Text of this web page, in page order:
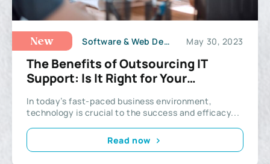
New Software & Web Development May 30, 2023
The Benefits of Outsourcing IT
Support: Is It Right for Your
In today’s fast-paced business environment,
technology is crucial to the success and efficacy...
Read now